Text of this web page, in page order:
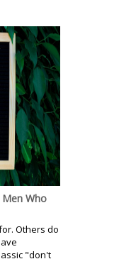
Who
Others do
"don't